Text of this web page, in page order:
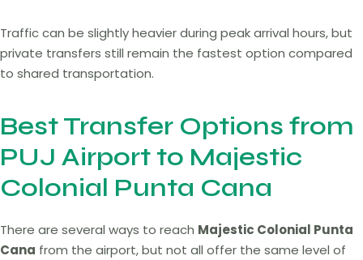
Traffic can be slightly heavier during peak arrival hours, but
private transfers still remain the fastest option compared
to shared transportation.
Best Transfer Options from
PUJ Airport to Majestic
Colonial Punta Cana
There are several ways to reach Majestic Colonial Punta
Cana from the airport, but not all offer the same level of